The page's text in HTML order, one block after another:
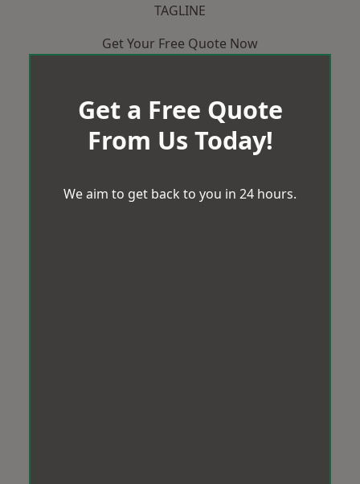
TAGLINE
Get Your Free Quote Now
Get a Free Quote
From Us Today!
We aim to get back to you in 24 hours.